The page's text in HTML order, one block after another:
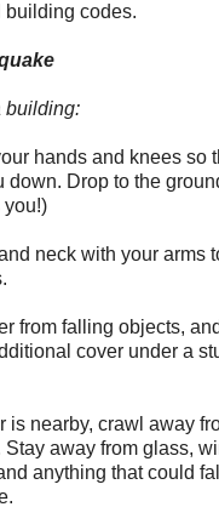
building codes.
building:
hands and knees so
down. Drop to the
you!)
neck with your arms
from falling objects,
cover under a
is nearby, crawl away
away from glass,
anything that could